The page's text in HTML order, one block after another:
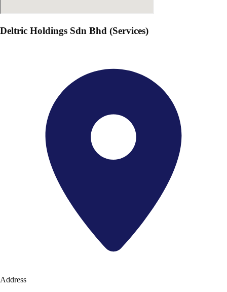
Deltric Holdings Sdn Bhd (Services)
Address